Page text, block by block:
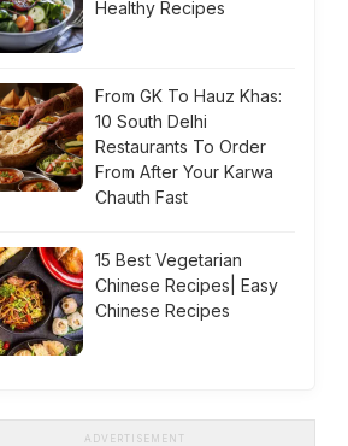
Healthy Recipes
From GK To Hauz Khas:
10 South Delhi
Restaurants To Order
From After Your Karwa
Chauth Fast
15 Best Vegetarian
Chinese Recipes| Easy
Chinese Recipes
ADVERTISEMENT